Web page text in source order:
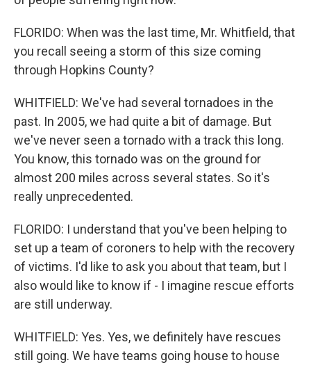
FLORIDO: When was the last time, Mr. Whitfield, that
you recall seeing a storm of this size coming
through Hopkins County?
WHITFIELD: We've had several tornadoes in the
past. In 2005, we had quite a bit of damage. But
we've never seen a tornado with a track this long.
You know, this tornado was on the ground for
almost 200 miles across several states. So it's
really unprecedented.
FLORIDO: I understand that you've been helping to
set up a team of coroners to help with the recovery
of victims. I'd like to ask you about that team, but I
also would like to know if - I imagine rescue efforts
are still underway.
WHITFIELD: Yes. Yes, we definitely have rescues
still going. We have teams going house to house